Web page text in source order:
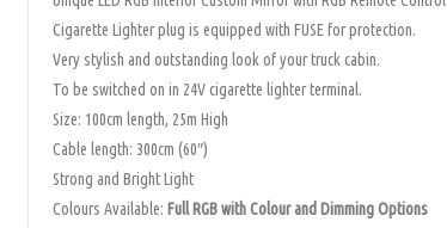
Cigarette Lighter plug is equipped with FUSE for protection.
Very stylish and outstanding look of your truck cabin.
To be switched on in 24V cigarette lighter terminal.
Size: 100cm length, 25m High
Cable length: 300cm (60″)
Strong and Bright Light
Colours Available: Full RGB with Colour and Dimming Options